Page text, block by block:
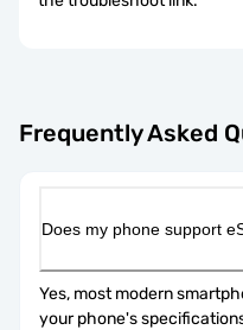
Frequently Asked
Does my phone support
Yes, most modern
your phone's